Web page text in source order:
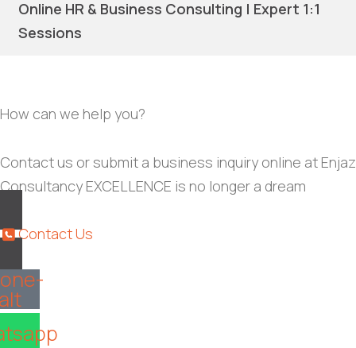
Online HR & Business Consulting | Expert 1:1
Sessions
How can we help you?
Contact us or submit a business inquiry online at Enjaz
Consultancy EXCELLENCE is no longer a dream
Contact Us